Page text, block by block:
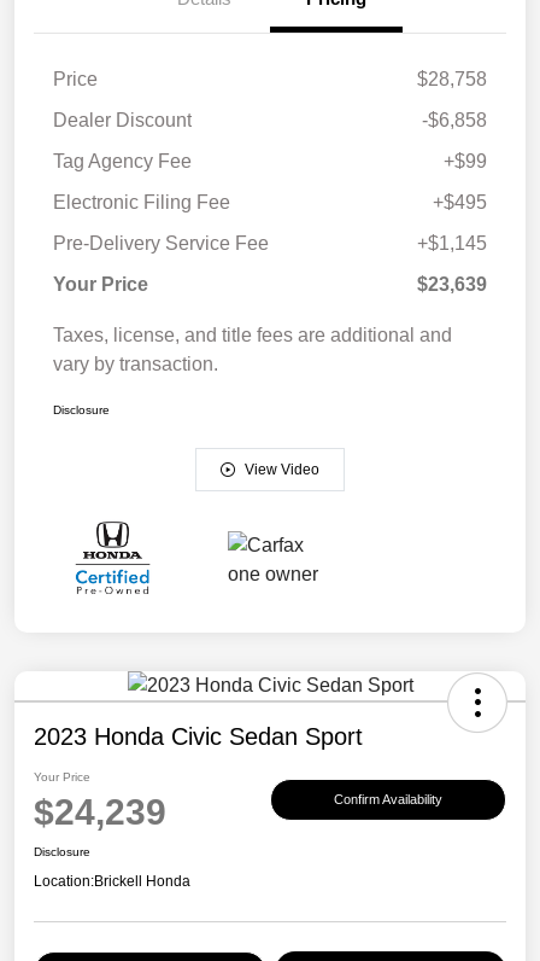
Price
$28,758
Dealer Discount
-$6,858
Tag Agency Fee
+$99
Electronic Filing Fee
+$495
Pre-Delivery Service Fee
+$1,145
Your Price
$23,639
Taxes, license, and title fees are additional and
vary by transaction.
Disclosure
View Video
2023 Honda Civic Sedan Sport
Your Price
$24,239 Confirm Availability
Disclosure
Location:Brickell Honda